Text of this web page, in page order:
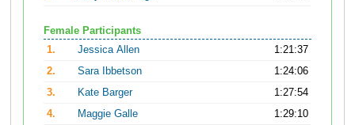
Female Participants
1.
Jessica Allen
1:21:37
2.
Sara Ibbetson
1:24:06
3.
Kate Barger
1:27:54
4.
Maggie Galle
1:29:10